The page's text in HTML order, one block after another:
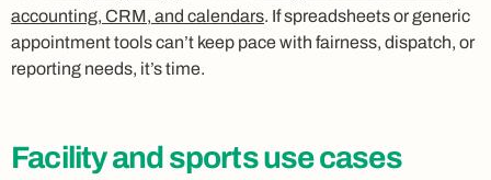
accounting, CRM, and calendars. If spreadsheets or generic
appointment tools can’t keep pace with fairness, dispatch, or
reporting needs, it’s time.
Facility and sports use cases